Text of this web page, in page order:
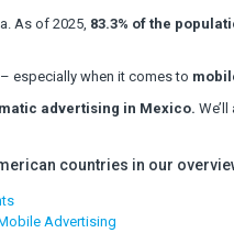
As of 2025, 83.3% of the
especially when it comes to
advertising in Mexico.
countries in our
Advertising